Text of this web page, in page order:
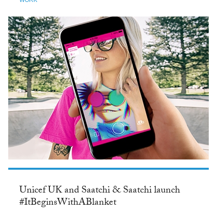
Unicef UK and Saatchi & Saatchi launch
#ItBeginsWithABlanket